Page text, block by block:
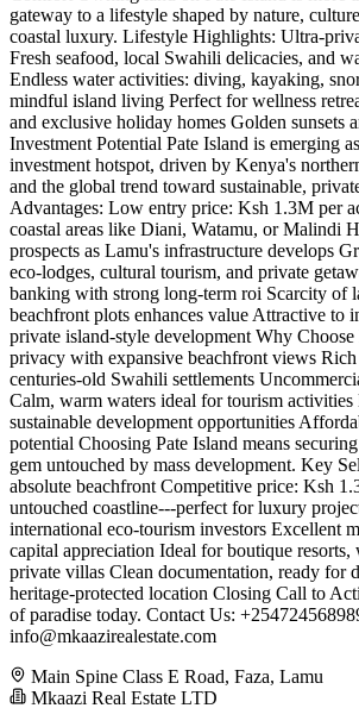
gateway to a lifestyle shaped by nature,
coastal luxury. Lifestyle Highlights: Ultra-
Fresh seafood, local Swahili delicacies, and
Endless water activities: diving, kayaking,
mindful island living Perfect for wellness
and exclusive holiday homes Golden sunsets
Investment Potential Pate Island is emerging
investment hotspot, driven by Kenya's
and the global trend toward sustainable,
Advantages: Low entry price: Ksh 1.3M per
coastal areas like Diani, Watamu, or Malindi
prospects as Lamu's infrastructure develops
eco-lodges, cultural tourism, and private
banking with strong long-term roi Scarcity of
beachfront plots enhances value Attractive to
private island-style development Why Choose
privacy with expansive beachfront views
centuries-old Swahili settlements
Calm, warm waters ideal for tourism
sustainable development opportunities
potential Choosing Pate Island means
gem untouched by mass development. Key
absolute beachfront Competitive price: Ksh
untouched coastline---perfect for luxury
international eco-tourism investors Excellent
capital appreciation Ideal for boutique resorts,
private villas Clean documentation, ready for
heritage-protected location Closing Call to
of paradise today. Contact Us:
info@mkaazirealestate.com
Main Spine Class E Road, Faza, Lamu
Mkaazi Real Estate LTD